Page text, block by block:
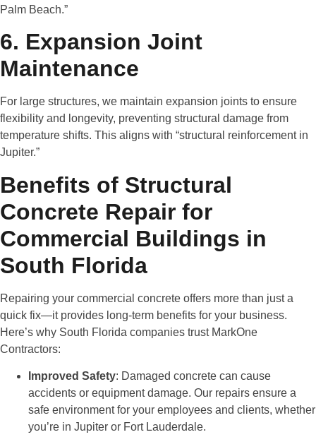
Palm Beach.”
6. Expansion Joint
Maintenance
For large structures, we maintain expansion joints to ensure
flexibility and longevity, preventing structural damage from
temperature shifts. This aligns with “structural reinforcement in
Jupiter.”
Benefits of Structural
Concrete Repair for
Commercial Buildings in
South Florida
Repairing your commercial concrete offers more than just a
quick fix—it provides long-term benefits for your business.
Here’s why South Florida companies trust MarkOne
Contractors:
Improved Safety: Damaged concrete can cause
accidents or equipment damage. Our repairs ensure a
safe environment for your employees and clients, whether
you’re in Jupiter or Fort Lauderdale.